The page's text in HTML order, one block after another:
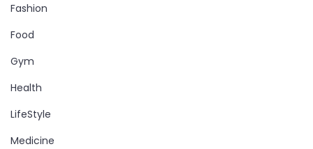
Fashion
Food
Gym
Health
LifeStyle
Medicine